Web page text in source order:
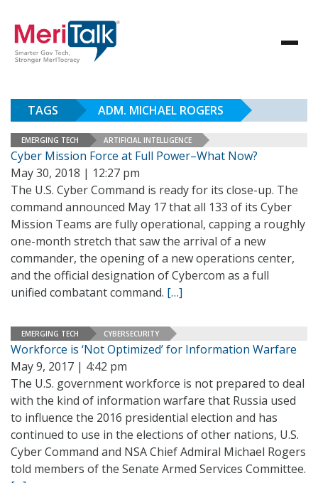
TAGS ADM. MICHAEL ROGERS
EMERGING TECH ARTIFICIAL INTELLIGENCE
Cyber Mission Force at Full Power–What Now?
May 30, 2018 | 12:27 pm
The U.S. Cyber Command is ready for its close-up. The
command announced May 17 that all 133 of its Cyber
Mission Teams are fully operational, capping a roughly
one-month stretch that saw the arrival of a new
commander, the opening of a new operations center,
and the official designation of Cybercom as a full
unified combatant command. […]
EMERGING TECH CYBERSECURITY
Workforce is ‘Not Optimized’ for Information Warfare
May 9, 2017 | 4:42 pm
The U.S. government workforce is not prepared to deal
with the kind of information warfare that Russia used
to influence the 2016 presidential election and has
continued to use in the elections of other nations, U.S.
Cyber Command and NSA Chief Admiral Michael Rogers
told members of the Senate Armed Services Committee.